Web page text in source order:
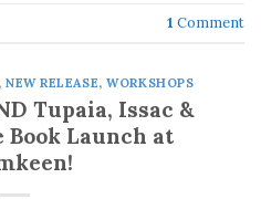
1 Comment
, NEW RELEASE,WORKSHOPS
Tupaia, Issac &
Book Launch at